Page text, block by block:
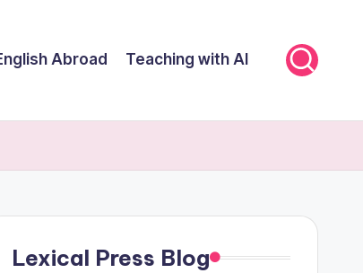
Abroad Teaching with AI
Lexical Press Blog